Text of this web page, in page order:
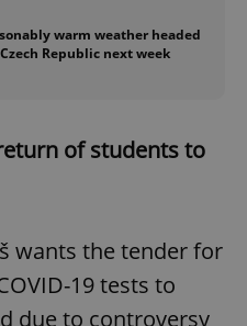
warm weather headed
Republic next week
of students to
wants the tender for
19 tests to
due to controversy